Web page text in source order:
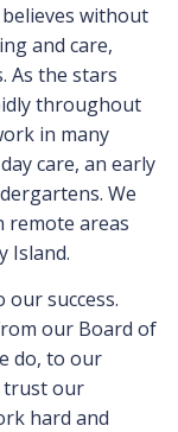
without
and care,
As the stars
throughout
in many
care, an early
We
remote areas
Island.
success.
our Board of
do, to our
trust our
hard and